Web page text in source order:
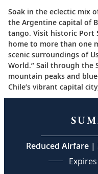
Soak in the eclectic mix
the Argentine capital of
tango. Visit historic Port
home to more than one
scenic surroundings of
World.” Sail through the
mountain peaks and
Chile’s vibrant capital
Reduced Airfare |